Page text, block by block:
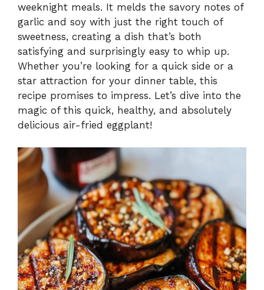
weeknight meals. It melds the savory notes of
garlic and soy with just the right touch of
sweetness, creating a dish that’s both
satisfying and surprisingly easy to whip up.
Whether you’re looking for a quick side or a
star attraction for your dinner table, this
recipe promises to impress. Let’s dive into the
magic of this quick, healthy, and absolutely
delicious air-fried eggplant!